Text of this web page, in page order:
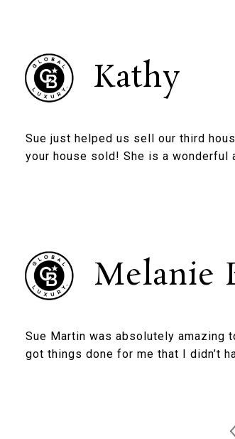
Kathy
Sue just helped us sell our third
your house sold! She is a wonderful
Melanie
Sue Martin was absolutely amazing
got things done for me that I didn’t